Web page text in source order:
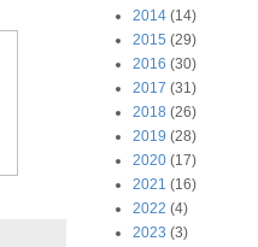
2014 (14)
2015 (29)
2016 (30)
2017 (31)
2018 (26)
2019 (28)
2020 (17)
2021 (16)
2022 (4)
2023 (3)